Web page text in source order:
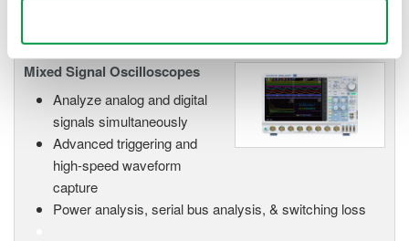
Mixed Signal Oscilloscopes
Analyze analog and digital
signals simultaneously
Advanced triggering and
high-speed waveform
capture
Power analysis, serial bus analysis, & switching loss